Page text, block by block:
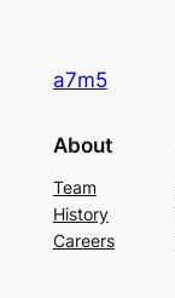
a7m5
About
Team
History
Careers